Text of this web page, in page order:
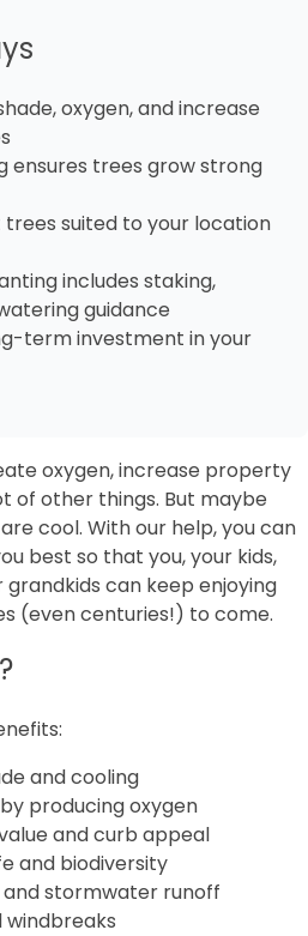
oxygen, and increase
ensures trees grow strong
suited to your location
includes staking,
guidance
term investment in your
oxygen, increase property
of other things. But maybe
cool. With our help, you can
best so that you, your kids,
can keep enjoying
(even centuries!) to come.
and cooling
producing oxygen
and curb appeal
and biodiversity
and stormwater runoff